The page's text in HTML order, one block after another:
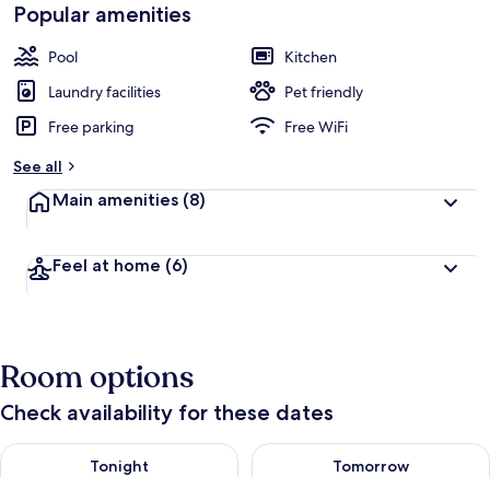
Popular amenities
Pool
Kitchen
Laundry facilities
Pet friendly
Free parking
Free WiFi
See all
Main amenities (8)
Feel at home (6)
Room options
Check availability for these dates
Tonight
Check availability for tonight Aug 6 - Aug 7
Tomorrow
Check availability for